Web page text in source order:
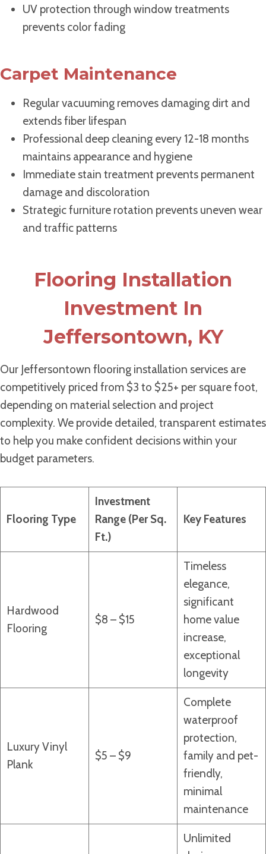
UV protection through window treatments
prevents color fading
Carpet Maintenance
Regular vacuuming removes damaging dirt and
extends fiber lifespan
Professional deep cleaning every 12-18 months
maintains appearance and hygiene
Immediate stain treatment prevents permanent
damage and discoloration
Strategic furniture rotation prevents uneven wear
and traffic patterns
Flooring Installation
Investment In
Jeffersontown, KY
Our Jeffersontown flooring installation services are
competitively priced from $3 to $25+ per square foot,
depending on material selection and project
complexity. We provide detailed, transparent estimates
to help you make confident decisions within your
budget parameters.
Flooring Type
Investment
Range (Per Sq.
Ft.)
Key Features
Hardwood
Flooring
$8 – $15
Timeless
elegance,
significant
home value
increase,
exceptional
longevity
Luxury Vinyl
Plank
$5 – $9
Complete
waterproof
protection,
family and pet-
friendly,
minimal
maintenance
Unlimited